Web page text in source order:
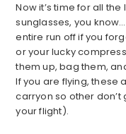
Now it’s time for all
sunglasses, you
entire run off if you
or your lucky
them up, bag them,
If you are flying, these
carryon so other
your flight).